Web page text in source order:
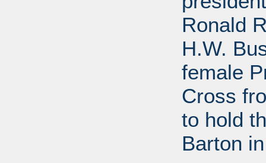
Ronald
H.W.
female
Cross
to hold
Barton